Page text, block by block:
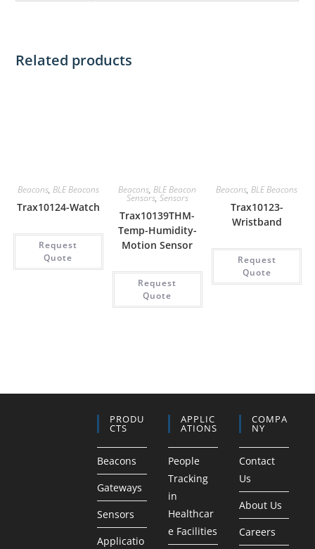
Related products
Beacons, BLE Beacons
Trax10124-Watch
Request
Quote
Beacons,BLE Beacon
Sensors, Sensors
Trax10139THM-
Temp-Humidity-
Motion Sensor
Request
Quote
Beacons,BLE Beacons
Trax10123-
Wristband
Request
Quote
PRODU
CTS
Beacons
Gateways
Sensors
Applicatio
APPLIC
ATIONS
People
Tracking
in
Healthcar
e Facilities
COMPA
NY
Contact
Us
About Us
Careers